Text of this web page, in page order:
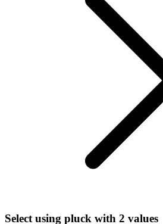
Select using pluck with 2 values